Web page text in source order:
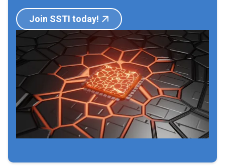
Join SSTI today!